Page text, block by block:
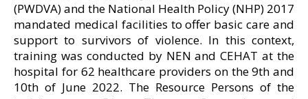
(PWDVA) and the National Health Policy (NHP) 2017
mandated medical facilities to offer basic care and
support to survivors of violence. In this context,
training was conducted by NEN and CEHAT at the
hospital for 62 healthcare providers on the 9th and
10th of June 2022. The Resource Persons of the